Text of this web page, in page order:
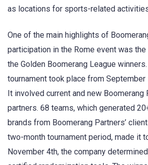
as locations for sports-related
One of the main highlights of
participation in the Rome event was
the Golden Boomerang League
tournament took place from
It involved current and new Boomerang
partners. 68 teams, which generated
brands from Boomerang Partners’
two-month tournament period, made it
November 4th, the company